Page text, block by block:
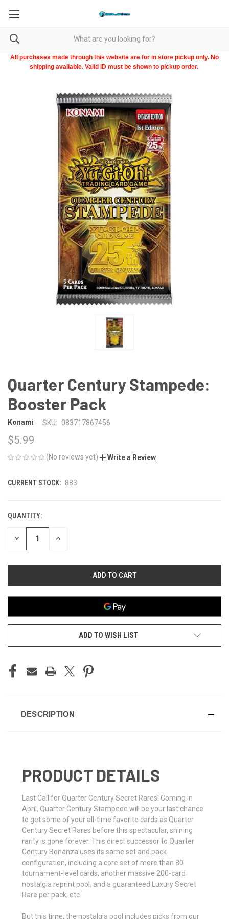
All purchases made through this website are for in store pickup only. No
shipping available. Valid ID must be shown to pickup order.
Quarter Century Stampede:
Booster Pack
Konami SKU: 083717867456
$5.99
(No reviews yet) Write a Review
CURRENT STOCK: 883
QUANTITY:
DECREASE INCREASE
ADD TO WISH LIST
DESCRIPTION
PRODUCT DETAILS
Last Call for Quarter Century Secret Rares! Coming in
April, Quarter Century Stampede will be your last chance
to get some of your all-time favorite cards as Quarter
Century Secret Rares before this spectacular, shining
rarity is gone forever. This direct successor to Quarter
Century Bonanza uses its same set and pack
configuration, including a core set of more than 80
tournament-level cards, another massive 200-card
nostalgia reprint pool, and a guaranteed Luxury Secret
Rare per pack, etc.
But this time, the nostalgia pool includes picks from our